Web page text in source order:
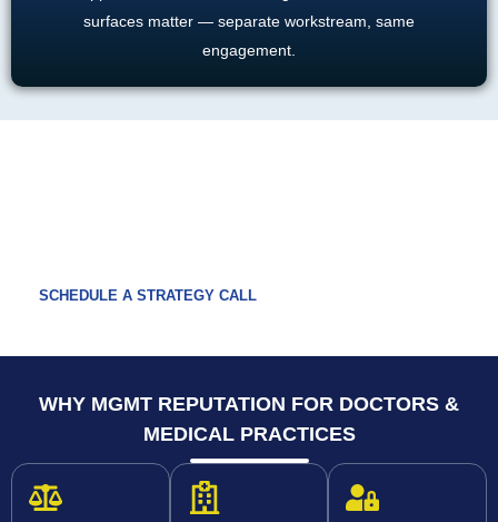
surfaces matter — separate workstream, same
engagement.
SCHEDULE A STRATEGY CALL
WHY MGMT REPUTATION FOR DOCTORS &
MEDICAL PRACTICES